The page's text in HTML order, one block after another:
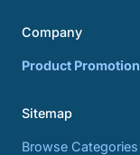
Company
Product Promotion
Sitemap
Browse Categories